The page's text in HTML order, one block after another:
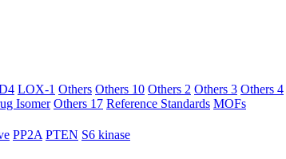
LOX-1 Others Others 10 Others 2 Others 3 Others 4
Isomer Others 17 Reference Standards MOFs
PP2A PTEN S6 kinase